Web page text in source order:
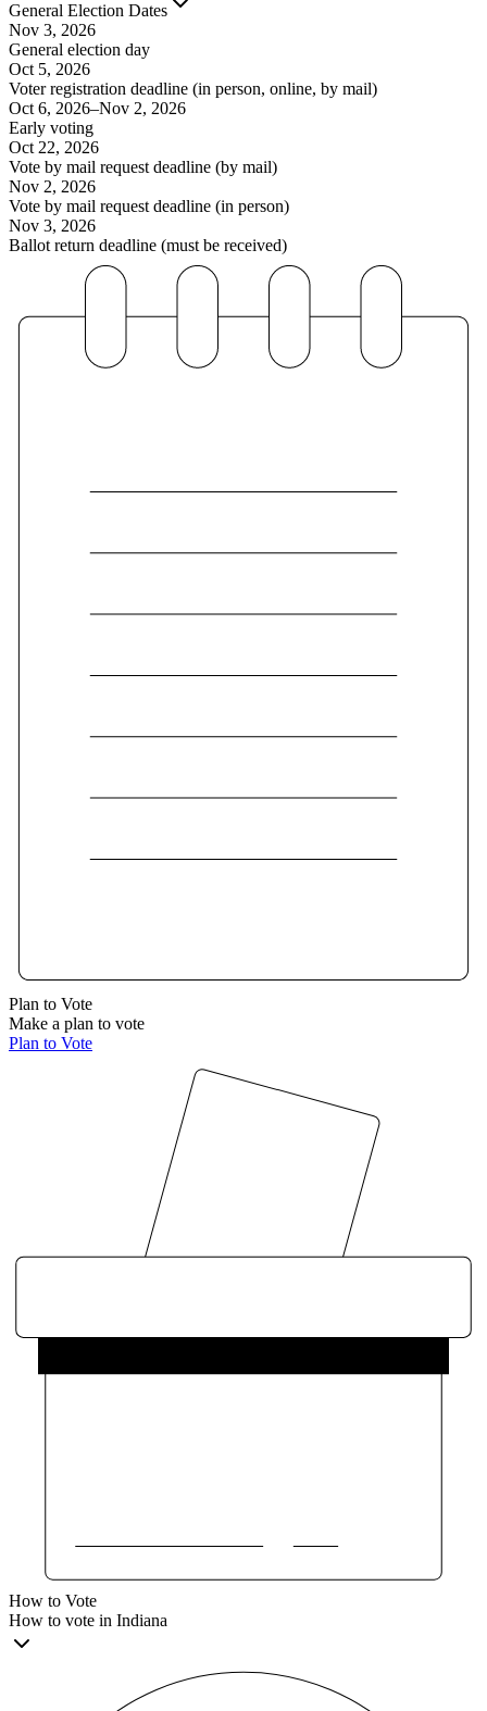
General Election Dates
Nov 3, 2026
General election day
Oct 5, 2026
Voter registration deadline (in person, online, by mail)
Oct 6, 2026–Nov 2, 2026
Early voting
Oct 22, 2026
Vote by mail request deadline (by mail)
Nov 2, 2026
Vote by mail request deadline (in person)
Nov 3, 2026
Ballot return deadline (must be received)
Plan to Vote
Make a plan to vote
Plan to Vote
How to Vote
How to vote in Indiana